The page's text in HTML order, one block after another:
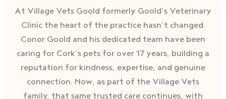
At Village Vets Goold formerly Goold’s Veterinary
Clinic the heart of the practice hasn’t changed.
Conor Goold and his dedicated team have been
caring for Cork’s pets for over 17 years, building a
reputation for kindness, expertise, and genuine
connection. Now, as part of the Village Vets
family, that same trusted care continues, with